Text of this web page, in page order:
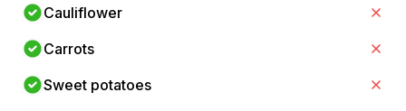
Cauliflower
Carrots
Sweet potatoes